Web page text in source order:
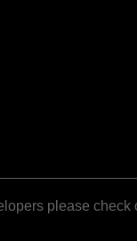
please check